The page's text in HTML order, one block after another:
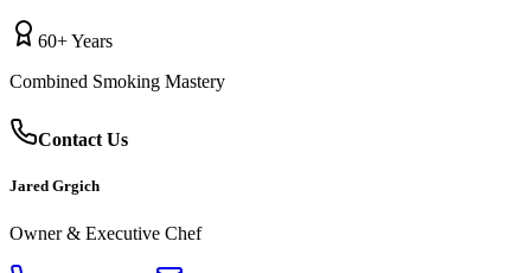
60+ Years
Combined Smoking Mastery
Contact Us
Jared Grgich
Owner & Executive Chef